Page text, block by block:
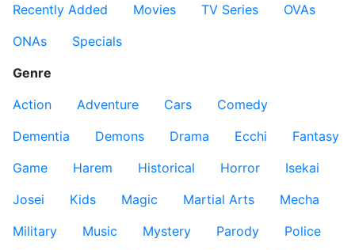
Recently Added
Movies TV Series
OVAs
ONAs
Specials
Genre
Action
Adventure Cars
Comedy
Dementia
Demons Drama Ecchi
Fantasy
Game
Harem Historical Horror
Isekai
Josei
Kids Magic Martial Arts
Mecha
Military
Music Mystery Parody
Police